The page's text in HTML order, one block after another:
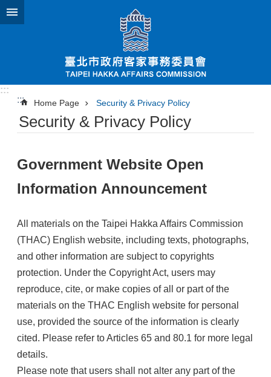
Jump to the content zone at the center
:::
:::
Home Page Security & Privacy Policy
Security & Privacy Policy
Government Website Open
Information Announcement
All materials on the Taipei Hakka Affairs Commission
(THAC) English website, including texts, photographs,
and other information are subject to copyrights
protection. Under the Copyright Act, users may
reproduce, cite, or make copies of all or part of the
materials on the THAC English website for personal
use, provided the source of the information is clearly
cited. Please refer to Articles 65 and 80.1 for more legal
details.
Please note that users shall not alter any part of the